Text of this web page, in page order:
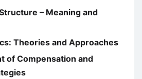
– Meaning and
Theories and Approaches
of Compensation and